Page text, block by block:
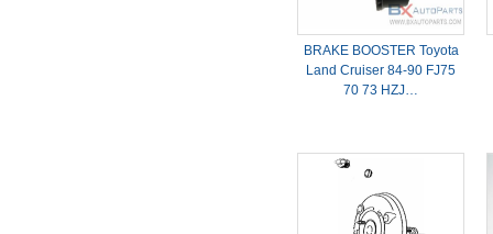
BRAKE BOOSTER Toyota
Land Cruiser 84-90 FJ75
70 73 HZJ…